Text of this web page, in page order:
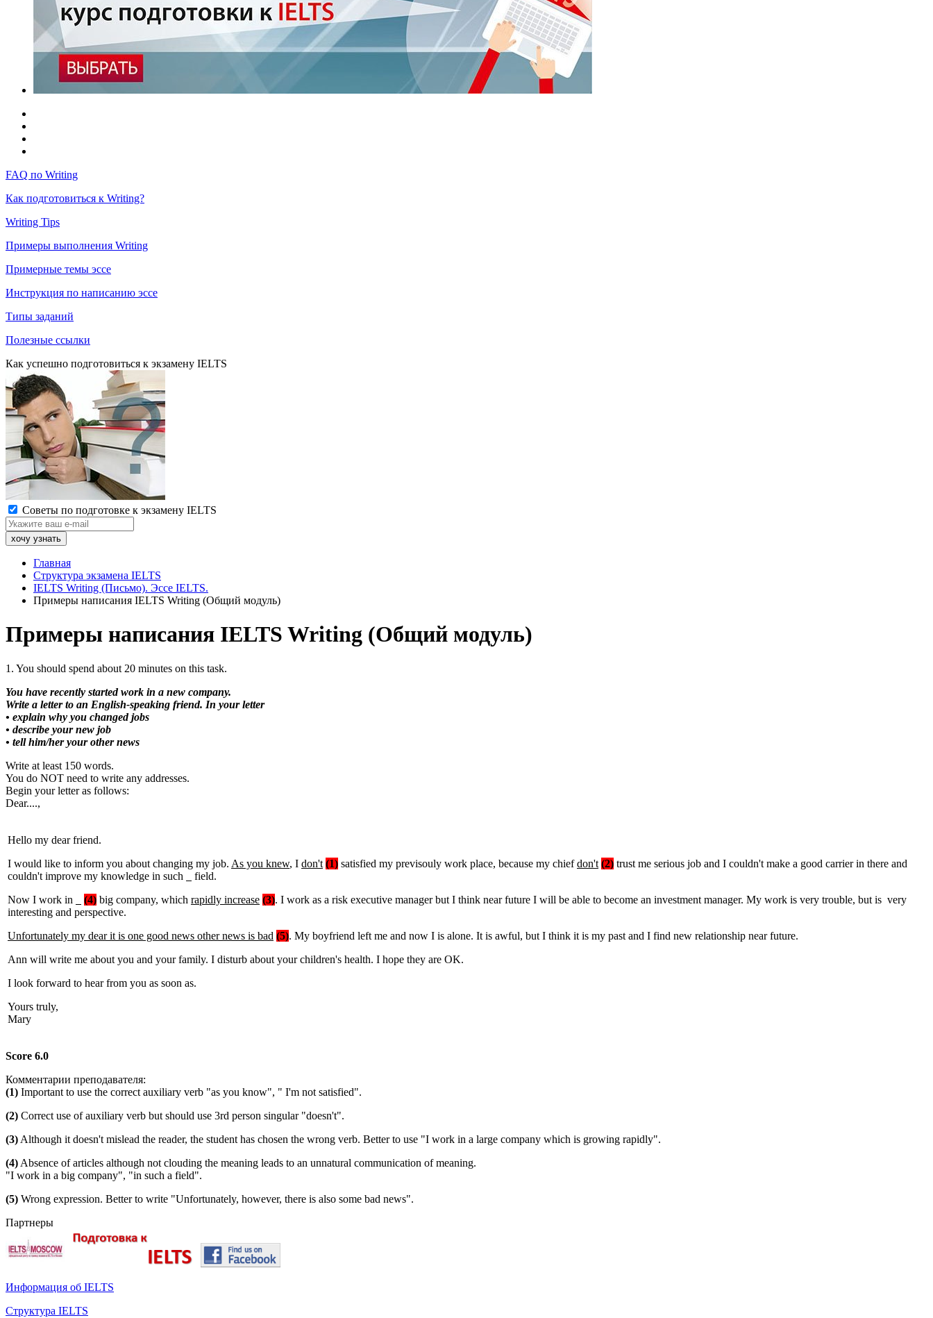
FAQ по Writing
Как подготовиться к Writing?
Writing Tips
Примеры выполнения Writing
Примерные темы эссе
Инструкция по написанию эссе
Типы заданий
Полезные ссылки
Как успешно подготовиться к экзамену IELTS
Советы по подготовке к экзамену IELTS
Главная
Структура экзамена IELTS
IELTS Writing (Письмо). Эссе IELTS.
Примеры написания IELTS Writing (Общий модуль)
Примеры написания IELTS Writing (Общий модуль)
1. You should spend about 20 minutes on this task.
You have recently started work in a new company.
Write a letter to an English-speaking friend. In your letter
• explain why you changed jobs
• describe your new job
• tell him/her your other news
Write at least 150 words.
You do NOT need to write any addresses.
Begin your letter as follows:
Dear....,
Hello my dear friend.
I would like to inform you about changing my job. As you knew, I don't (1) satisfied my previsouly work place, because my chiefdon't (2) trust me serious job and I couldn't make a good carrier in there and
couldn't improve my knowledge in such
field.
Now I work in
(4) big company, which rapidly increase (3). I work as a risk executive manager but I think near future I will be able to become an investment manager. My work is very trouble, but is very
interesting and perspective.
Unfortunately my dear it is one good news other news is bad (5). My boyfriend left me and now I is alone. It is awful, but I think it is my past and I find new relationship near future.
Ann will write me about you and your family. I disturb about your children's health. I hope they are OK.
I look forward to hear from you as soon as.
Yours truly,
Mary
Score 6.0
Комментарии преподавателя:
(1) Important to use the correct auxiliary verb "as you know", " I'm not satisfied".
(2) Correct use of auxiliary verb but should use 3rd person singular "doesn't".
(3) Although it doesn't mislead the reader, the student has chosen the wrong verb. Better to use "I work in a large company which is growing rapidly".
(4) Absence of articles although not clouding the meaning leads to an unnatural communication of meaning.
"I work in a big company", "in such a field".
(5) Wrong expression. Better to write "Unfortunately, however, there is also some bad news".
Партнеры
Информация об IELTS
Структура IELTS